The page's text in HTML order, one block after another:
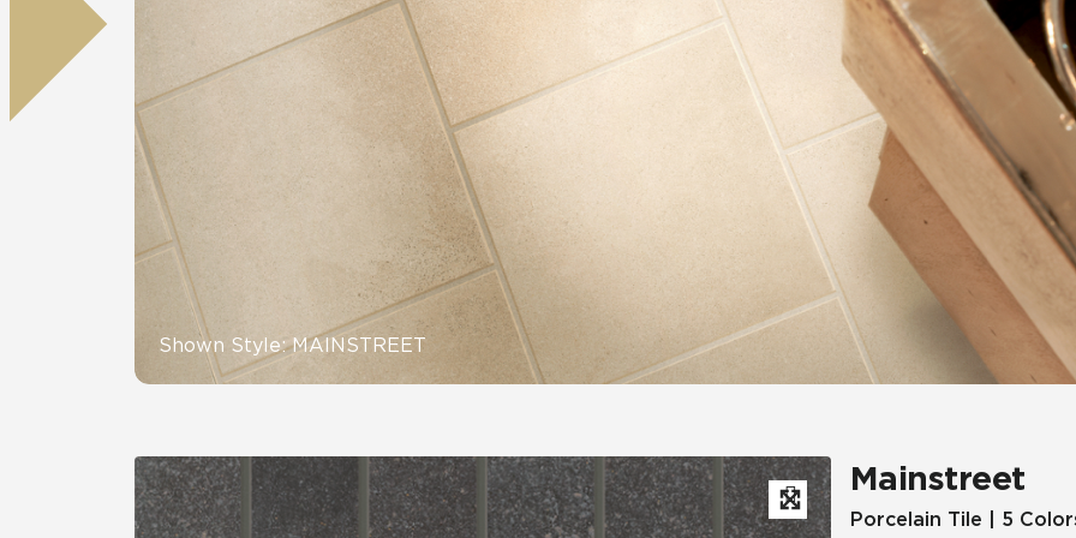
All Panels
CrossValue
Tile Over Tile
Wall
Wood Look
Healthcare Hospitality Multifamily
Shown Style: MAINSTREET
Mainstreet
Porcelain Tile | 5